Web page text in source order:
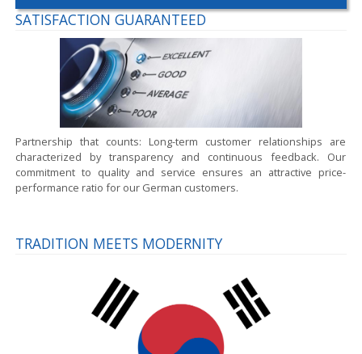
SATISFACTION GUARANTEED
Partnership that counts: Long-term customer relationships are
characterized by transparency and continuous feedback. Our
commitment to quality and service ensures an attractive price-
performance ratio for our German customers.
TRADITION MEETS MODERNITY